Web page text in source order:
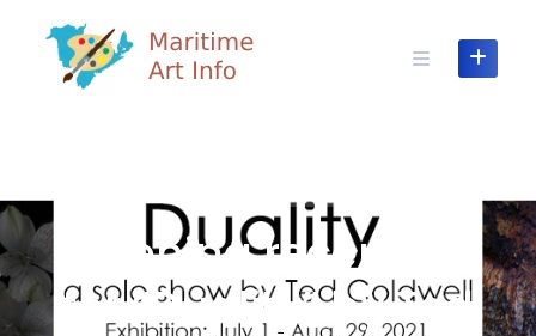
content
Opening reception
for “Duality” by Ted